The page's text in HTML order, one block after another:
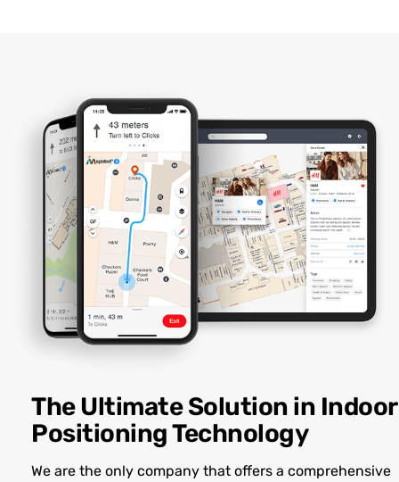
The Ultimate Solution in Indoor
Positioning Technology
We are the only company that offers a comprehensive